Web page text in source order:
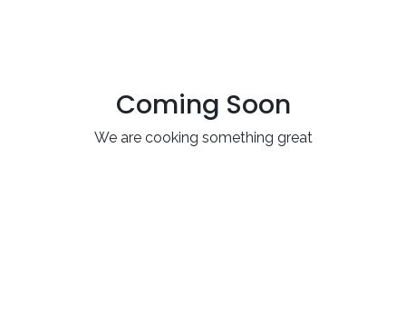
Coming Soon
We are cooking something great